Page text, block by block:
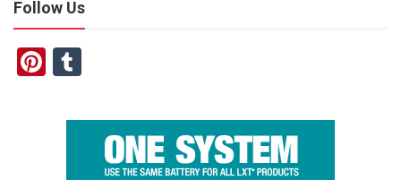
Follow Us
Pinterest